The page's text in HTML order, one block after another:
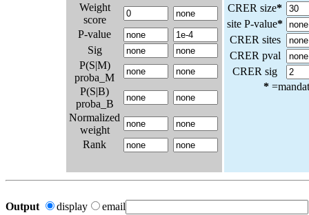
Weight
score
P-value
Sig
P(S|M)
proba_M
P(S|B)
proba_B
Normalized
weight
Rank
CRER size*
site P-value*
CRER sites
CRER pval
CRER sig
*
Output display email